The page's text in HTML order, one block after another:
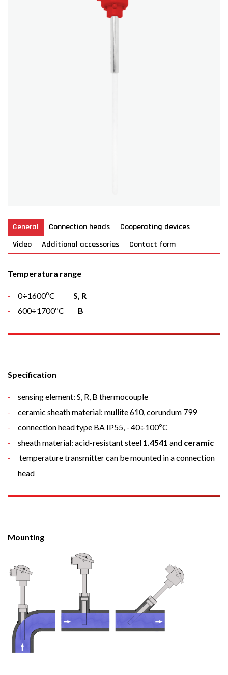
General Connection heads
Cooperating devices
Video
Additional accessories Contact form
Temperatura range
0÷1600ºC S, R
600÷1700ºC B
Specification
sensing element: S, R, B thermocouple
ceramic sheath material: mullite 610, corundum 799
connection head type BA IP55, - 40÷100ºC
sheath material: acid-resistant steel 1.4541 and ceramic
temperature transmitter can be mounted in a connection
head
Mounting